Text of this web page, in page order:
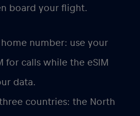
board your flight.
home number: use your
for calls while the eSIM
data.
countries: the North